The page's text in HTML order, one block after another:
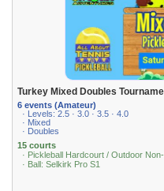
Turkey Mixed Doubles
6 events (Amateur)
· Levels: 2.5 · 3.0 · 3.5 · 4.0
· Mixed
· Doubles
15 courts
· Pickleball Hardcourt / Outdoor
· Ball: Selkirk Pro S1